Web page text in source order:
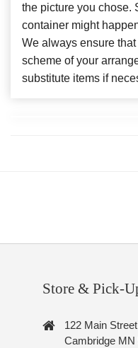
the picture you chose.
container might
We always ensure
scheme of your
substitute items if
Store & Pick-
122 Main
Cambridge MN